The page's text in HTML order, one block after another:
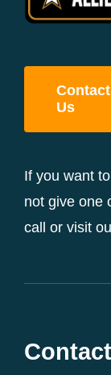
Contact
Us
If you want
not give one
call or visit